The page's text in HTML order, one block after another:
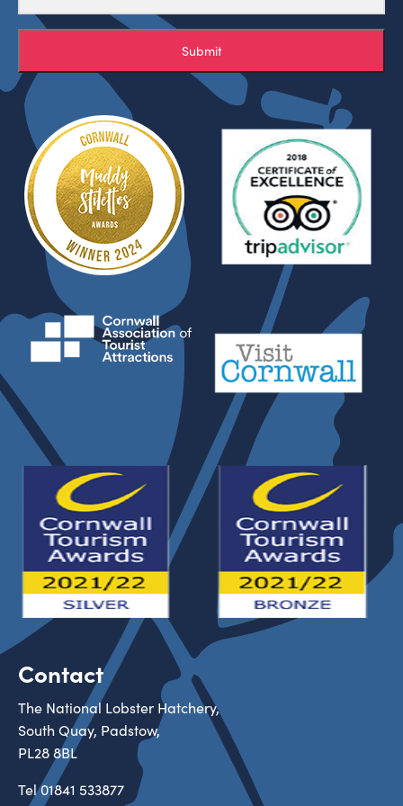
Submit
Contact
The National Lobster Hatchery,
South Quay, Padstow,
PL28 8BL
Tel01841 533877